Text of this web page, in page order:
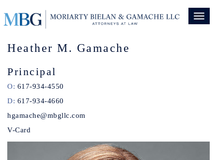
Toggle
Heather M. Gamache
Principal
O: 617-934-4550
D: 617-934-4660
hgamache@mbgllc.com
V-Card